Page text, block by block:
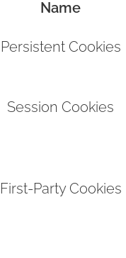
Name
Persistent Cookies
Session Cookies
First-Party Cookies